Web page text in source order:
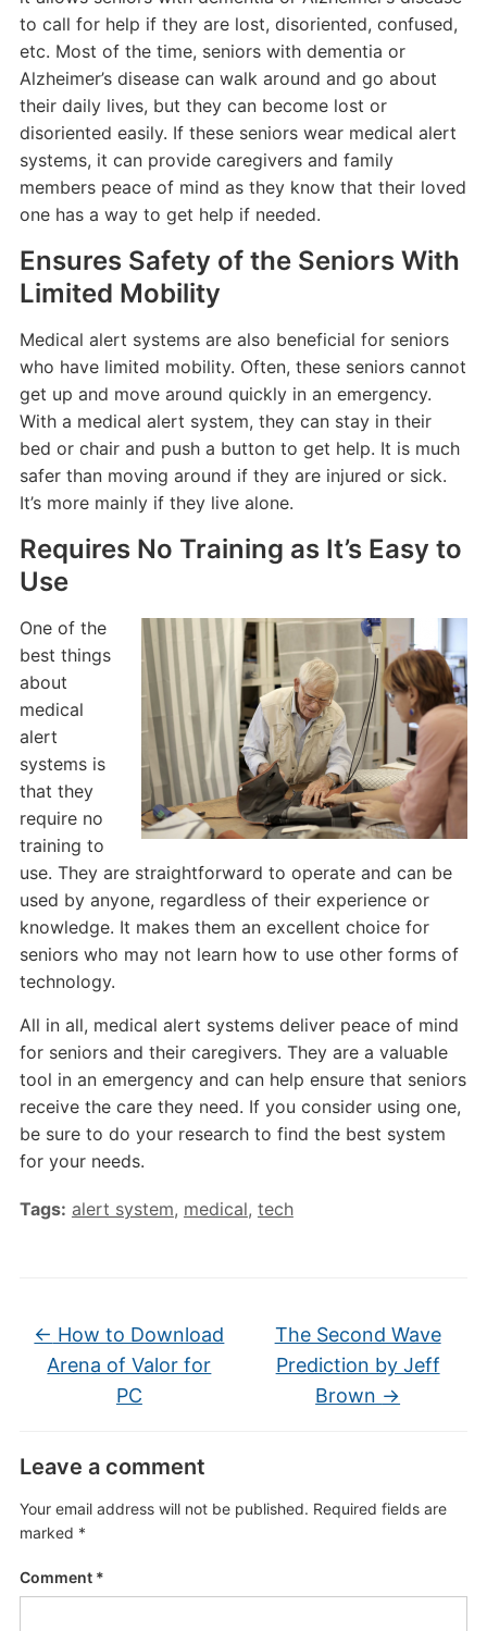
to call for help if they are lost, disoriented, confused,
etc. Most of the time, seniors with dementia or
Alzheimer’s disease can walk around and go about
their daily lives, but they can become lost or
disoriented easily. If these seniors wear medical alert
systems, it can provide caregivers and family
members peace of mind as they know that their loved
one has a way to get help if needed.
Ensures Safety of the Seniors With
Limited Mobility
Medical alert systems are also beneficial for seniors
who have limited mobility. Often, these seniors cannot
get up and move around quickly in an emergency.
With a medical alert system, they can stay in their
bed or chair and push a button to get help. It is much
safer than moving around if they are injured or sick.
It’s more mainly if they live alone.
Requires No Training as It’s Easy to
Use
One of the
best things
about
medical
alert
systems is
that they
require no
training to
use. They are straightforward to operate and can be
used by anyone, regardless of their experience or
knowledge. It makes them an excellent choice for
seniors who may not learn how to use other forms of
technology.
All in all, medical alert systems deliver peace of mind
for seniors and their caregivers. They are a valuable
tool in an emergency and can help ensure that seniors
receive the care they need. If you consider using one,
be sure to do your research to find the best system
for your needs.
Tags: alert system, medical, tech
← How to Download
Arena of Valor for
PC
The Second Wave
Prediction by Jeff
Brown →
Leave a comment
Your email address will not be published. Required fields are
marked *
Comment *